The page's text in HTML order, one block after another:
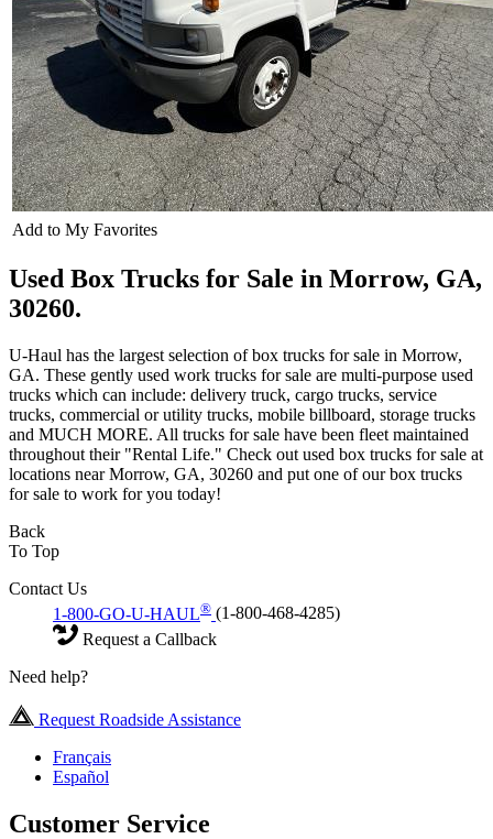
Add to My Favorites
Used Box Trucks for Sale in Morrow, GA,
30260.
U-Haul has the largest selection of box trucks for sale in Morrow,
GA. These gently used work trucks for sale are multi-purpose used
trucks which can include: delivery truck, cargo trucks, service
trucks, commercial or utility trucks, mobile billboard, storage trucks
and MUCH MORE. All trucks for sale have been fleet maintained
throughout their "Rental Life." Check out used box trucks for sale at
locations near Morrow, GA, 30260 and put one of our box trucks
for sale to work for you today!
Back
To Top
Contact Us
1-800-GO-U-HAUL® (1-800-468-4285)
Request a Callback
Need help?
Request Roadside Assistance
Français
Español
Customer Service